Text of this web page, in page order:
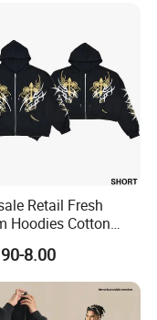
Retail Fresh
Hoodies Cotton
Fleece Blank
Women Men's
8.00